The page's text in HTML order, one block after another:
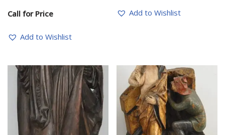
Call for Price
Add to Wishlist
Add to Wishlist